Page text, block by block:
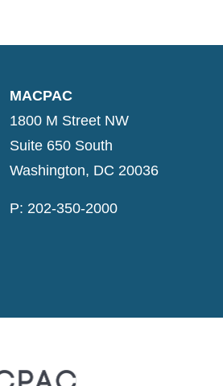
MACPAC
1800 M Street NW
Suite 650 South
Washington, DC 20036
P: 202-350-2000